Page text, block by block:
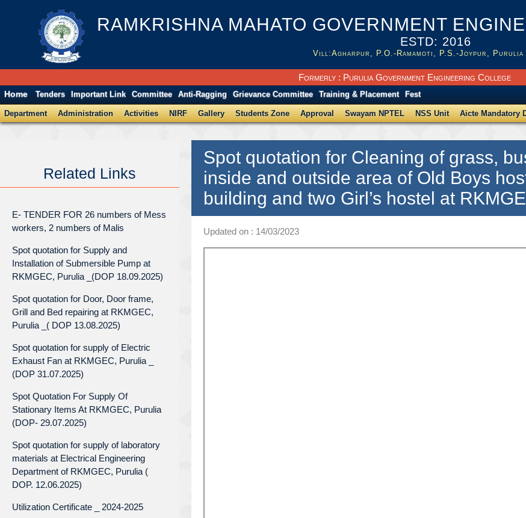
RAMKRISHNA MAHATO GOVERNMENT
ESTD: 2016
Vill:Agharpur, P.O.-Ramamoti, P.S.-Joypur, Purulia
Formerly : Purulia Government Engineering College
Home Tenders Important Link Committee Anti-Ragging Grievance Committee Training & Placement Fest
Department Administration Activities NIRF Gallery Students Zone Approval Swayam NPTEL NSS Unit Aicte Mandatory
Related Links
E- TENDER FOR 26 numbers of Mess
workers, 2 numbers of Malis
Spot quotation for Supply and
Installation of Submersible Pump at
RKMGEC, Purulia _(DOP 18.09.2025)
Spot quotation for Door, Door frame,
Grill and Bed repairing at RKMGEC,
Purulia _( DOP 13.08.2025)
Spot quotation for supply of Electric
Exhaust Fan at RKMGEC, Purulia _
(DOP 31.07.2025)
Spot Quotation For Supply Of
Stationary Items At RKMGEC, Purulia
(DOP- 29.07.2025)
Spot quotation for supply of laboratory
materials at Electrical Engineering
Department of RKMGEC, Purulia (
DOP. 12.06.2025)
Utilization Certificate _ 2024-2025
Spot quotation for Cleaning of grass,
inside and outside area of Old Boys
building and two Girl’s hostel at
Updated on : 14/03/2023